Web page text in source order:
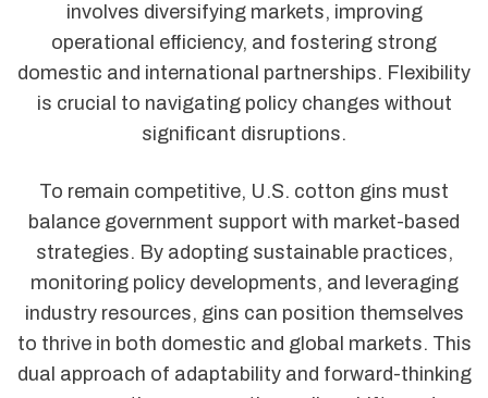
involves diversifying markets, improving
operational efficiency, and fostering strong
domestic and international partnerships. Flexibility
is crucial to navigating policy changes without
significant disruptions.
To remain competitive, U.S. cotton gins must
balance government support with market-based
strategies. By adopting sustainable practices,
monitoring policy developments, and leveraging
industry resources, gins can position themselves
to thrive in both domestic and global markets. This
dual approach of adaptability and forward-thinking